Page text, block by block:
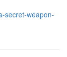
secret-weapon-